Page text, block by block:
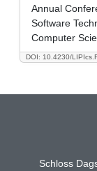
DOI: 10.4230/
Annual
Software
Computer
Schloss